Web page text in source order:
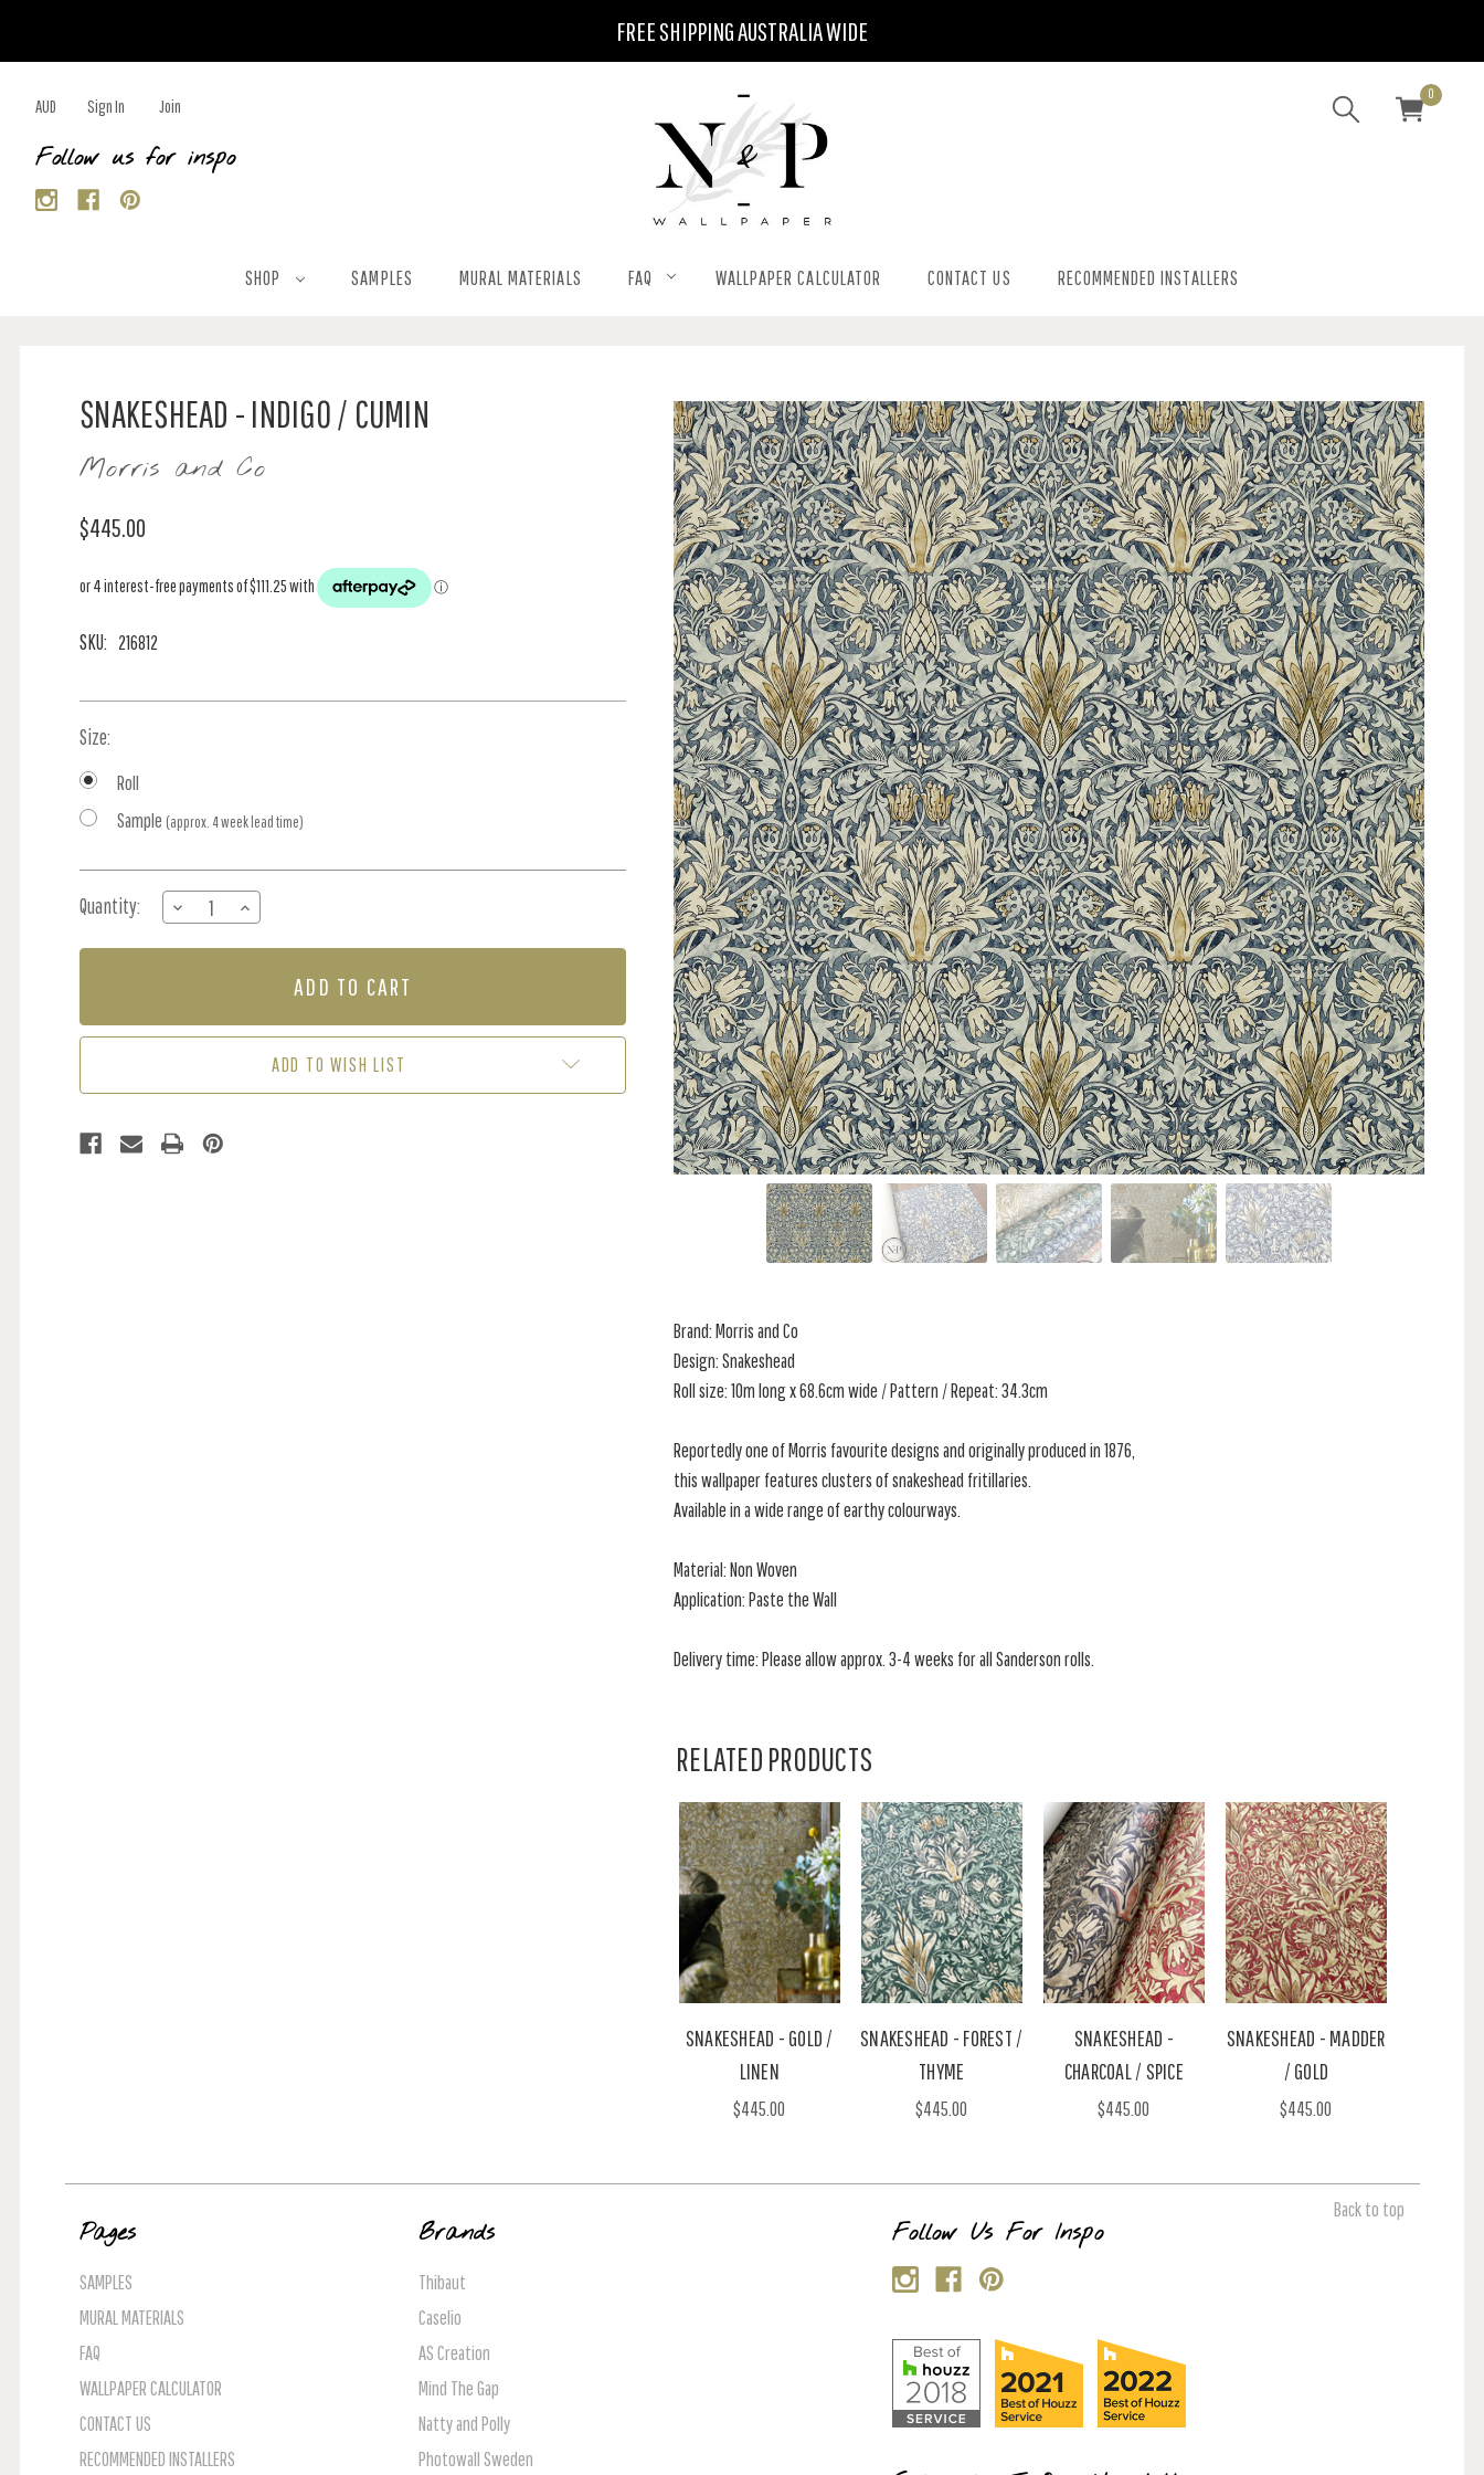
FREE SHIPPING AUSTRALIA WIDE
AUD Sign In Join
Follow us for inspo
0
SHOP SAMPLES MURAL MATERIALS FAQ WALLPAPER CALCULATOR CONTACT US RECOMMENDED INSTALLERS
SNAKESHEAD - INDIGO / CUMIN
Morris and Co
$445.00
SKU: 216812
Size:
Roll
Sample (approx. 4 week lead time)
Stock:
Quantity:
DECREASE
QUANTITY
OF
/
INCREASE
QUANTITY
OF
/
ADD TO WISH LIST
Brand: Morris and Co
Design: Snakeshead
Roll size: 10m long x 68.6cm wide / Pattern / Repeat: 34.3cm
Reportedly one of Morris favourite designs and originally produced in 1876,
this wallpaper features clusters of snakeshead fritillaries.
Available in a wide range of earthy colourways.
Material: Non Woven
Application: Paste the Wall
Delivery time: Please allow approx. 3-4 weeks for all Sanderson rolls.
RELATED PRODUCTS
SNAKESHEAD - GOLD /
LINEN
$445.00
SNAKESHEAD - FOREST /
THYME
$445.00
SNAKESHEAD -
CHARCOAL / SPICE
$445.00
SNAKESHEAD - MADDER
/ GOLD
$445.00
Back to top
Pages
SAMPLES
MURAL MATERIALS
FAQ
WALLPAPER CALCULATOR
CONTACT US
RECOMMENDED INSTALLERS
Brands
Thibaut
Caselio
AS Creation
Mind The Gap
Natty and Polly
Photowall Sweden
Follow Us For Inspo